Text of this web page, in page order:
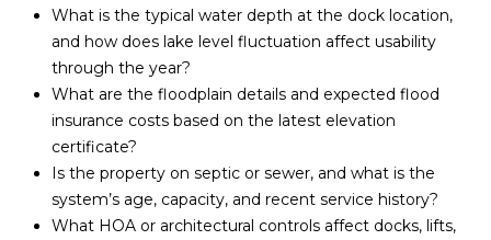
What is the typical water depth at the dock location,
and how does lake level fluctuation affect usability
through the year?
What are the floodplain details and expected flood
insurance costs based on the latest elevation
certificate?
Is the property on septic or sewer, and what is the
system’s age, capacity, and recent service history?
What HOA or architectural controls affect docks, lifts,